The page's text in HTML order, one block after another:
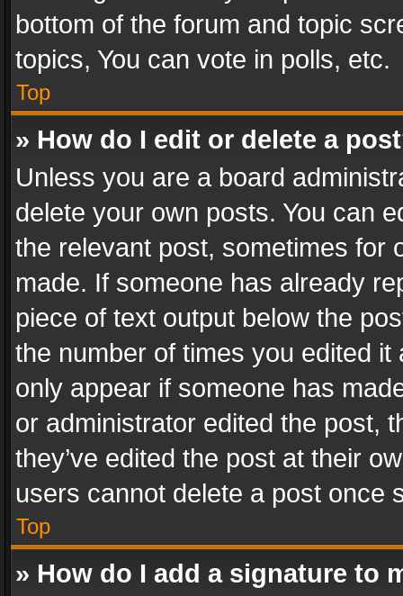
bottom of the forum and topic
topics, You can vote in polls, etc.
Top
» How do I edit or delete a
Unless you are a board
delete your own posts. You can
the relevant post, sometimes for
made. If someone has already
piece of text output below the
the number of times you edited
only appear if someone has
or administrator edited the post,
they’ve edited the post at their
users cannot delete a post once
Top
» How do I add a signature to